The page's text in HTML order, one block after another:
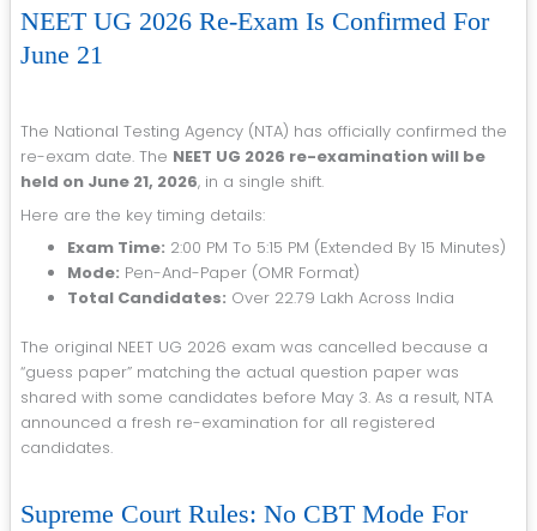
NEET UG 2026 Re-Exam Is Confirmed For
June 21
The National Testing Agency (NTA) has officially confirmed the
re-exam date. The NEET UG 2026 re-examination will be
held on June 21, 2026, in a single shift.
Here are the key timing details:
Exam Time: 2:00 PM To 5:15 PM (extended By 15 Minutes)
Mode: Pen-And-Paper (OMR Format)
Total Candidates: Over 22.79 Lakh Across India
The original NEET UG 2026 exam was cancelled because a
“guess paper” matching the actual question paper was
shared with some candidates before May 3. As a result, NTA
announced a fresh re-examination for all registered
candidates.
Supreme Court Rules: No CBT Mode For